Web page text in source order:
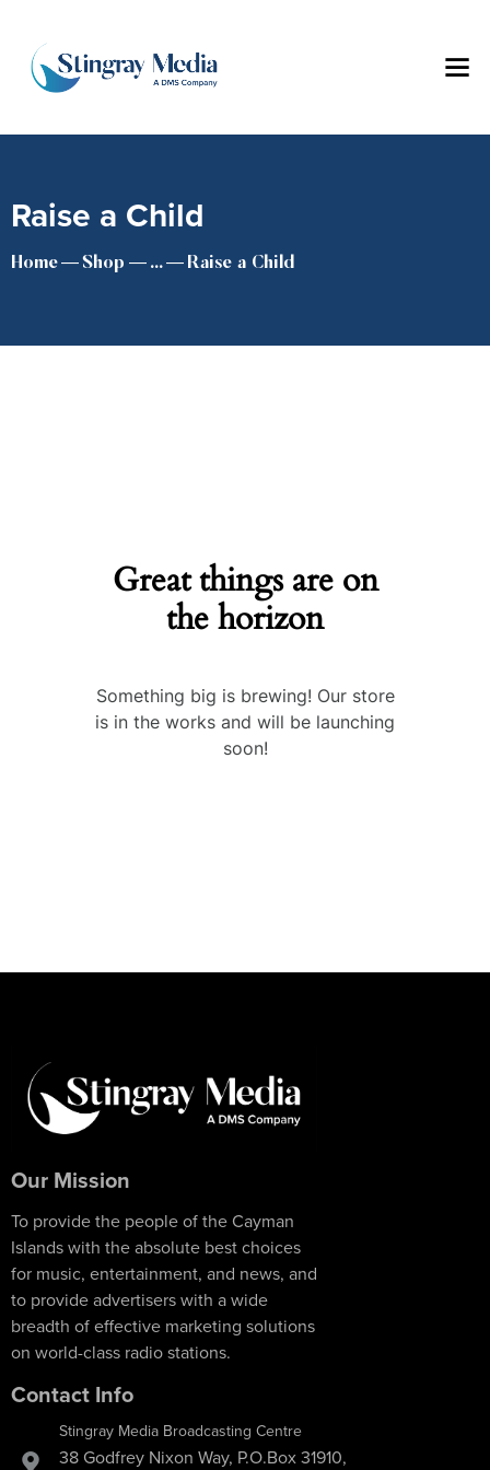
Raise a Child
Home Shop ... Raise a Child
Great things are on
the horizon
Something big is brewing! Our store
is in the works and will be launching
soon!
Our Mission
To provide the people of the Cayman
Islands with the absolute best choices
for music, entertainment, and news, and
to provide advertisers with a wide
breadth of effective marketing solutions
on world-class radio stations.
Contact Info
Stingray Media Broadcasting Centre
38 Godfrey Nixon Way, P.O.Box 31910,